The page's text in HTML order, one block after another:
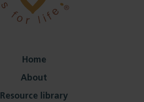
Home
About
Resource library